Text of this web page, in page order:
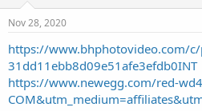
t
a
r
t
e
r
a
t
e
Nov 28, 2020
https://www.bhphotovideo.com/
31dd11ebb8d09e51afe3efdb0INT
https://www.newegg.com/red-